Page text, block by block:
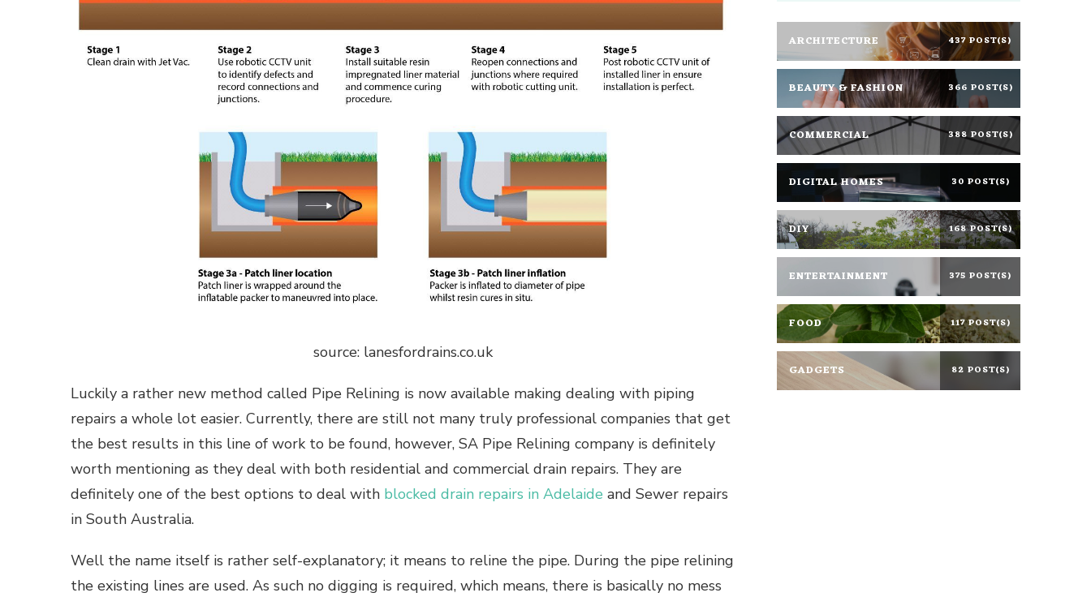
source: lanesfordrains.co.uk
Luckily a rather new method called Pipe Relining is now available making dealing with piping
repairs a whole lot easier. Currently, there are still not many truly professional companies that get
the best results in this line of work to be found, however, SA Pipe Relining company is definitely
worth mentioning as they deal with both residential and commercial drain repairs. They are
definitely one of the best options to deal with blocked drain repairs in Adelaide and Sewer repairs
in South Australia.
Well the name itself is rather self-explanatory; it means to reline the pipe. During the pipe relining
the existing lines are used. As such no digging is required, which means, there is basically no mess
ARCHITECTURE 437 POST(S)
BEAUTY & FASHION 366 POST(S)
COMMERCIAL 388 POST(S)
DIGITAL HOMES 30 POST(S)
DIY 168 POST(S)
ENTERTAINMENT 375 POST(S)
FOOD 117 POST(S)
GADGETS 82 POST(S)